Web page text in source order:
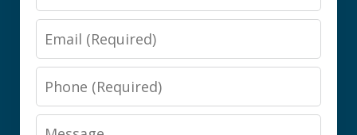
Email
Phone
Message